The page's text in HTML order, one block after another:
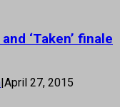
‘Taken’ finale
|April 27, 2015